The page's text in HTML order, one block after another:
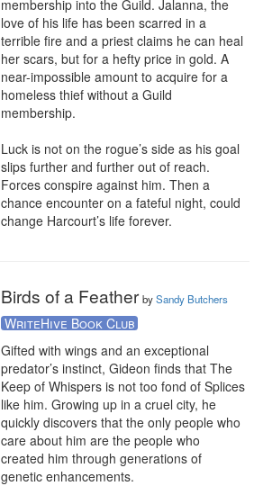
membership into the Guild. Jalanna, the
love of his life has been scarred in a
terrible fire and a priest claims he can heal
her scars, but for a hefty price in gold. A
near-impossible amount to acquire for a
homeless thief without a Guild
membership.
Luck is not on the rogue’s side as his goal
slips further and further out of reach.
Forces conspire against him. Then a
chance encounter on a fateful night, could
change Harcourt’s life forever.
Birds of a Feather bySandy Butchers
WriteHive Book Club
Gifted with wings and an exceptional
predator’s instinct, Gideon finds that The
Keep of Whispers is not too fond of Splices
like him. Growing up in a cruel city, he
quickly discovers that the only people who
care about him are the people who
created him through generations of
genetic enhancements.